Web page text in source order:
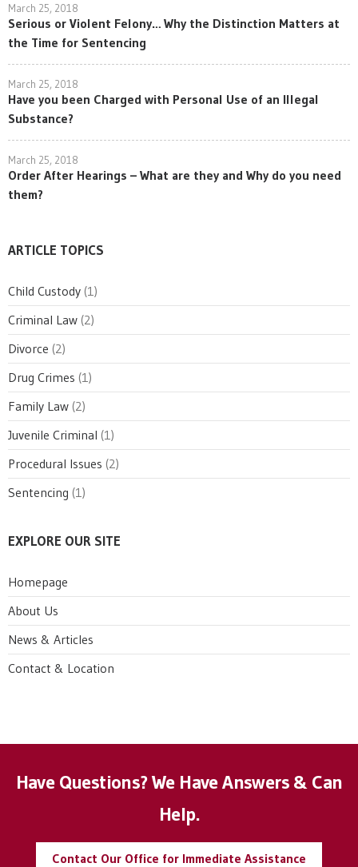
March 25, 2018
Serious or Violent Felony… Why the Distinction Matters at
the Time for Sentencing
March 25, 2018
Have you been Charged with Personal Use of an Illegal
Substance?
March 25, 2018
Order After Hearings – What are they and Why do you need
them?
ARTICLE TOPICS
Child Custody (1)
Criminal Law (2)
Divorce (2)
Drug Crimes (1)
Family Law (2)
Juvenile Criminal (1)
Procedural Issues (2)
Sentencing (1)
EXPLORE OUR SITE
Homepage
About Us
News & Articles
Contact & Location
Have Questions? We Have Answers & Can
Help.
Contact Our Office for Immediate Assistance